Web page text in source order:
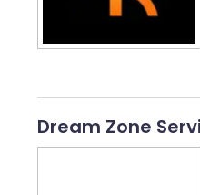
Dream Zone